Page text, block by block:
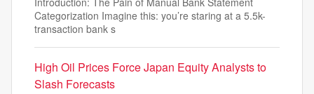
Categorization Imagine this: you’re staring at a 5.5k-
transaction bank s
High Oil Prices Force Japan Equity Analysts to
Slash Forecasts